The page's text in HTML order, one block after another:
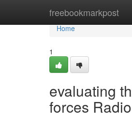
freebookmarkpost
Home
Home
1
evaluating
forces